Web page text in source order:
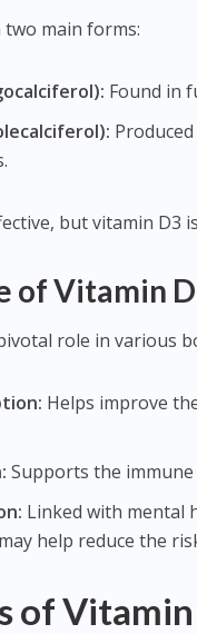
main forms:
Found in
but vitamin D3
of Vitamin D
role in various
Helps improve
Supports the
Linked with mental
help reduce the
of